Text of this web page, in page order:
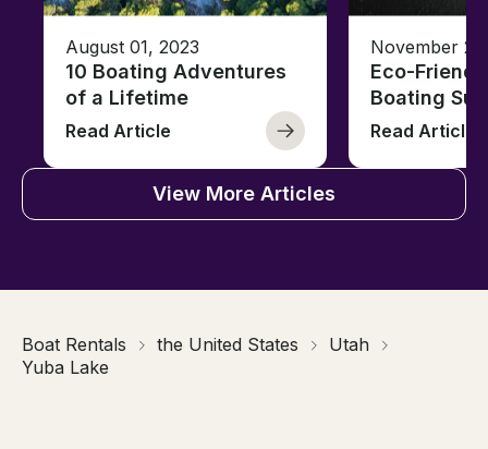
August 01, 2023
10 Boating Adventures
of a Lifetime
Read Article
November
Eco-
Boating
Read Article
View More Articles
Boat Rentals the United States
Utah
Yuba Lake